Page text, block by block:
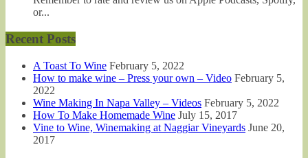
or...
Recent Posts
A Toast To Wine February 5, 2022
How to make wine – Press your own – Video February 5,
2022
Wine Making In Napa Valley – Videos February 5, 2022
How To Make Homemade Wine July 15, 2017
Vine to Wine, Winemaking at Naggiar Vineyards June 20,
2017